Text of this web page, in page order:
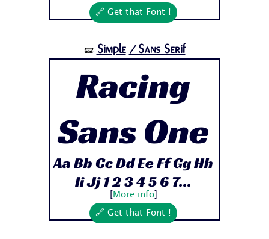
🔗 Get that Font !
🝛 Simple /Sans Serif
Racing
Sans One
Aa Bb Cc Dd Ee Ff Gg Hh
Ii Jj 1 2 3 4 5 6 7...
More info]
🔗 Get that Font !